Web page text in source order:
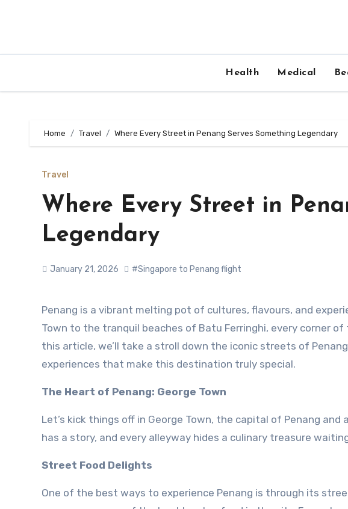
Health Medical
Home Travel Where Every Street in Penang Serves Something Legendary
Travel
Where Every Street in
Legendary
January 21, 2026 #Singapore to Penang flight
Penang is a vibrant melting pot of cultures, flavours, and experiences. From the bustling streets of George
Town to the tranquil beaches of Batu Ferringhi, every corner
this article, we’ll take a stroll down the iconic streets of
experiences that make this destination truly special.
The Heart of Penang: George Town
Let’s kick things off in George Town, the capital of Penang and
has a story, and every alleyway hides a culinary treasure
Street Food Delights
One of the best ways to experience Penang is through its